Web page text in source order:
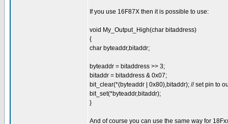
If you use 16F87X then it is possible to use:
void My_Output_High(char bitaddress)
{
char byteaddr,bitaddr;
byteaddr = bitaddress >> 3;
bitaddr = bitaddress & 0x07;
bit_clear(*(byteaddr | 0x80),bitaddr); // set pin to
bit_set(*byteaddr,bitaddr);
}
And of course you can use the same way for